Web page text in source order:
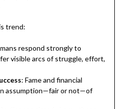
trend:
respond strongly to
visible arcs of struggle, effort,
: Fame and financial
assumption—fair or not—of